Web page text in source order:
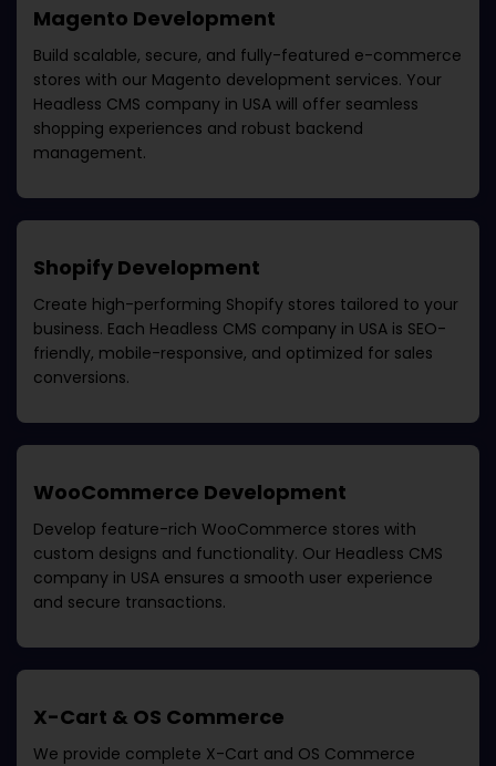
Magento Development
Build scalable, secure, and fully-featured e-commerce
stores with our Magento development services. Your
Headless CMS company in USA will offer seamless
shopping experiences and robust backend
management.
Shopify Development
Create high-performing Shopify stores tailored to your
business. Each Headless CMS company in USA is SEO-
friendly, mobile-responsive, and optimized for sales
conversions.
WooCommerce Development
Develop feature-rich WooCommerce stores with
custom designs and functionality. Our Headless CMS
company in USA ensures a smooth user experience
and secure transactions.
X-Cart & OS Commerce
We provide complete X-Cart and OS Commerce